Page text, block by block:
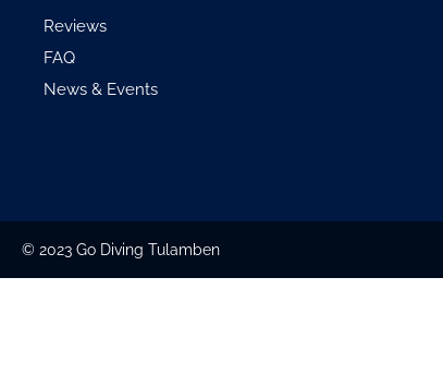
Reviews
FAQ
News & Events
© 2023 Go Diving Tulamben